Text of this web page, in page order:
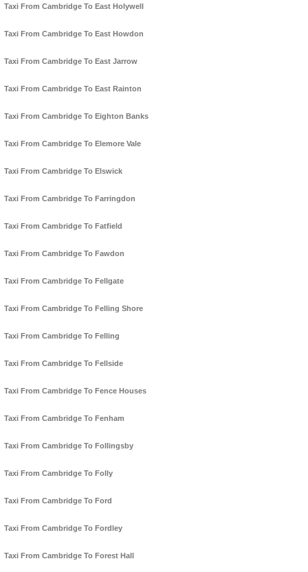
Taxi From Cambridge To East Holywell
Taxi From Cambridge To East Howdon
Taxi From Cambridge To East Jarrow
Taxi From Cambridge To East Rainton
Taxi From Cambridge To Eighton Banks
Taxi From Cambridge To Elemore Vale
Taxi From Cambridge To Elswick
Taxi From Cambridge To Farringdon
Taxi From Cambridge To Fatfield
Taxi From Cambridge To Fawdon
Taxi From Cambridge To Fellgate
Taxi From Cambridge To Felling Shore
Taxi From Cambridge To Felling
Taxi From Cambridge To Fellside
Taxi From Cambridge To Fence Houses
Taxi From Cambridge To Fenham
Taxi From Cambridge To Follingsby
Taxi From Cambridge To Folly
Taxi From Cambridge To Ford
Taxi From Cambridge To Fordley
Taxi From Cambridge To Forest Hall